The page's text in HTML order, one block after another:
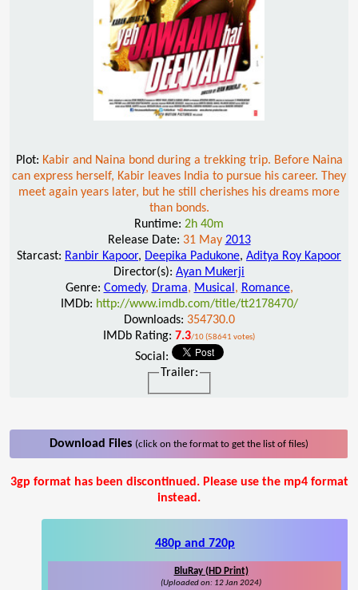
Plot: Kabir and Naina bond during a trekking trip. Before Naina
can express herself, Kabir leaves India to pursue his career. They
meet again years later, but he still cherishes his dreams more
than bonds.
Runtime: 2h 40m
Release Date: 31 May 2013
Starcast: Ranbir Kapoor, Deepika Padukone, Aditya Roy Kapoor
Director(s): Ayan Mukerji
Genre: Comedy, Drama, Musical , Romance,
IMDb: http://www.imdb.com/title/tt2178470/
Downloads: 354730.0
IMDb Rating: 7.3/10 (58641 votes)
Social:
Trailer:
Download Files (click on the format to get the list of files)
3gp format has been discontinued. Please use the mp4 format
instead.
480p and 720p
BluRay (HD Print)
(Uploaded on: 12 Jan 2024)